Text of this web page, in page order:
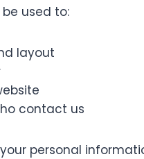
used to:
layout
contact us
your personal